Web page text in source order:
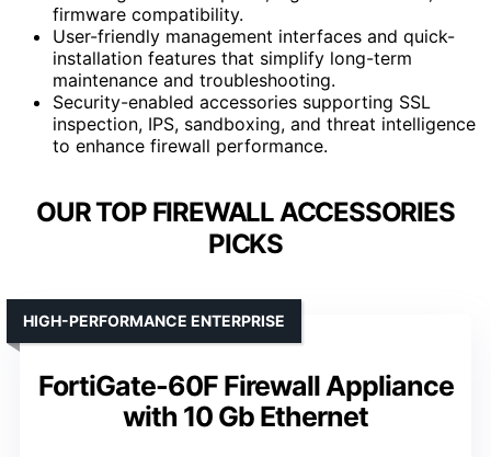
firmware compatibility.
User-friendly management interfaces and quick-
installation features that simplify long-term
maintenance and troubleshooting.
Security-enabled accessories supporting SSL
inspection, IPS, sandboxing, and threat intelligence
to enhance firewall performance.
OUR TOP FIREWALL ACCESSORIES
PICKS
FortiGate-60F Firewall Appliance
with 10 Gb Ethernet
HIGH-PERFORMANCE ENTERPRISE